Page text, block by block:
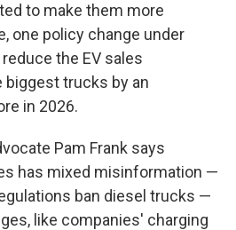
to make them more
one policy change under
the EV sales
trucks by an
in 2026.
Pam Frank says
has mixed misinformation —
ban diesel trucks —
like companies' charging